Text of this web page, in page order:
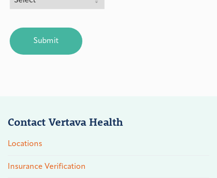
Contact Vertava Health
Locations
Insurance Verification